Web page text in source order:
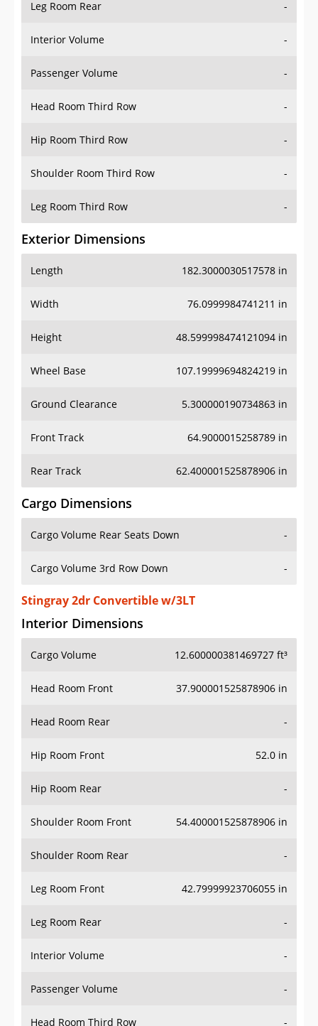
Leg Room Rear -
Interior Volume -
Passenger Volume -
Head Room Third Row -
Hip Room Third Row -
Shoulder Room Third Row -
Leg Room Third Row -
Exterior Dimensions
Length 182.3000030517578 in
Width 76.0999984741211 in
Height 48.599998474121094 in
Wheel Base 107.19999694824219 in
Ground Clearance 5.300000190734863 in
Front Track 64.9000015258789 in
Rear Track 62.400001525878906 in
Cargo Dimensions
Cargo Volume Rear Seats Down -
Cargo Volume 3rd Row Down -
Stingray 2dr Convertible w/3LT
Interior Dimensions
Cargo Volume 12.600000381469727 ft³
Head Room Front 37.900001525878906 in
Head Room Rear -
Hip Room Front 52.0 in
Hip Room Rear -
Shoulder Room Front 54.400001525878906 in
Shoulder Room Rear -
Leg Room Front 42.79999923706055 in
Leg Room Rear -
Interior Volume -
Passenger Volume -
Head Room Third Row -